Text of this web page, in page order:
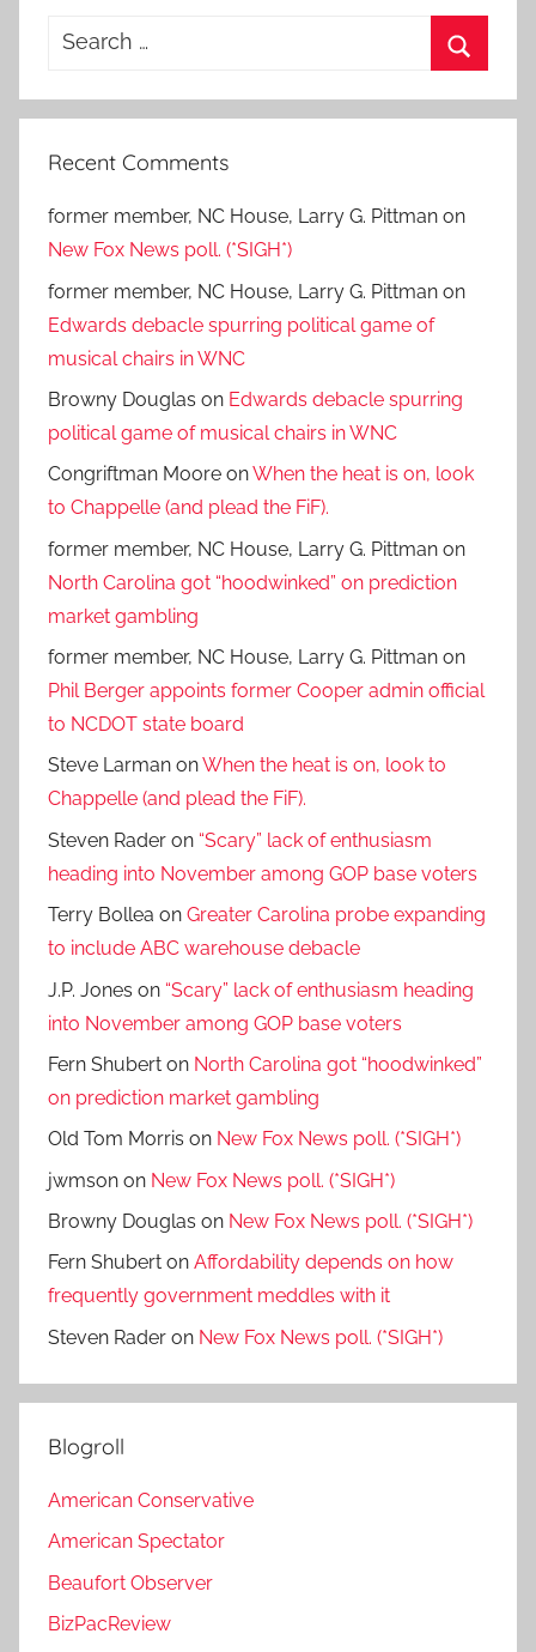
Search
Recent Comments
former member, NC House, Larry G. Pittman on
New Fox News poll. (*SIGH*)
former member, NC House, Larry G. Pittman on
Edwards debacle spurring political game of
musical chairs in WNC
Browny Douglas on Edwards debacle spurring
political game of musical chairs in WNC
Congriftman Moore onWhen the heat is on, look
to Chappelle (and plead the FiF).
former member, NC House, Larry G. Pittman on
North Carolina got “hoodwinked” on prediction
market gambling
former member, NC House, Larry G. Pittman on
Phil Berger appoints former Cooper admin official
to NCDOT state board
Steve Larman onWhen the heat is on, look to
Chappelle (and plead the FiF).
Steven Rader on “Scary” lack of enthusiasm
heading into November among GOP base voters
Terry Bollea on Greater Carolina probe expanding
to include ABC warehouse debacle
J.P. Jones on “Scary” lack of enthusiasm heading
into November among GOP base voters
Fern Shubert on North Carolina got “hoodwinked”
on prediction market gambling
Old Tom Morris on New Fox News poll. (*SIGH*)
jwmson on New Fox News poll. (*SIGH*)
Browny Douglas on New Fox News poll. (*SIGH*)
Fern Shubert on Affordability depends on how
frequently government meddles with it
Steven Rader on New Fox News poll. (*SIGH*)
Blogroll
American Conservative
American Spectator
Beaufort Observer
BizPacReview